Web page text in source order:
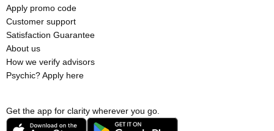
Get the app for clarity wherever you go.
Apply promo code
Customer support
Satisfaction Guarantee
About us
How we verify advisors
Psychic? Apply here